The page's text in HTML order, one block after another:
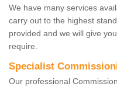
We have many services
carry out to the highest
provided and we will give
require.
Specialist
Our professional